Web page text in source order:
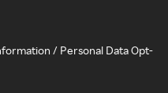
/ Personal Data Opt-